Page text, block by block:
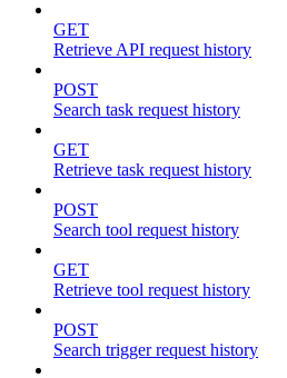
GET
Retrieve API request history
POST
Search task request history
GET
Retrieve task request history
POST
Search tool request history
GET
Retrieve tool request history
POST
Search trigger request history